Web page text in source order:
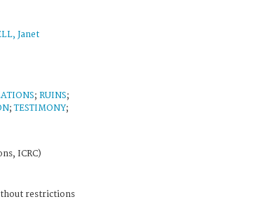
Janet
; RUINS;
;TESTIMONY;
ICRC)
restrictions